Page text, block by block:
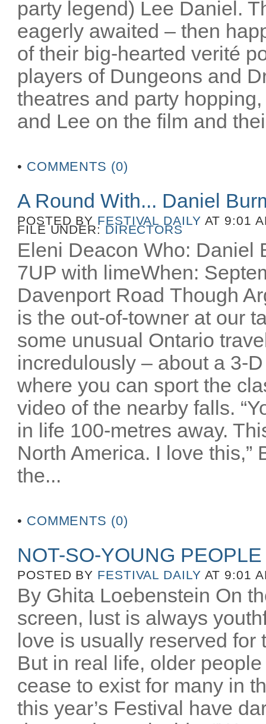
party legend) Lee Daniel.
eagerly awaited – then
of their big-hearted verité
players of Dungeons and
theatres and party
and Lee on the film and
• COMMENTS (0)
A Round With... Daniel
POSTED BY FESTIVAL DAILY AT 9:01
FILE UNDER: DIRECTORS
Eleni Deacon Who: Daniel
7UP with limeWhen:
Davenport Road Though
is the out-of-towner at our
some unusual Ontario
incredulously – about a 3-
where you can sport the
video of the nearby falls.
in life 100-metres away.
North America. I love
the...
• COMMENTS (0)
NOT-SO-YOUNG
POSTED BY FESTIVAL DAILY AT 9:01
By Ghita Loebenstein On
screen, lust is always
love is usually reserved
But in real life, older
cease to exist for many in
this year’s Festival have